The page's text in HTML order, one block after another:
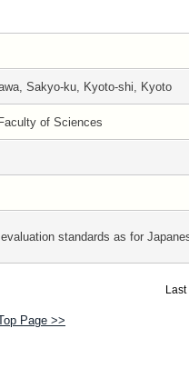
Sakyo-ku, Kyoto-shi, Kyoto
of Sciences
standards as for
Last
Page >>